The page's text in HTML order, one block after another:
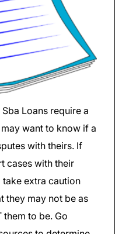
Loans require a
want to know if a
with theirs. If
cases with their
extra caution
they may not be as
them to be. Go